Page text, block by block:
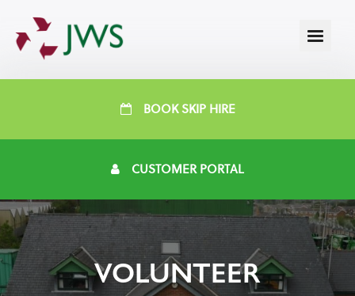
BOOK SKIP HIRE
CUSTOMER PORTAL
VOLUNTEER